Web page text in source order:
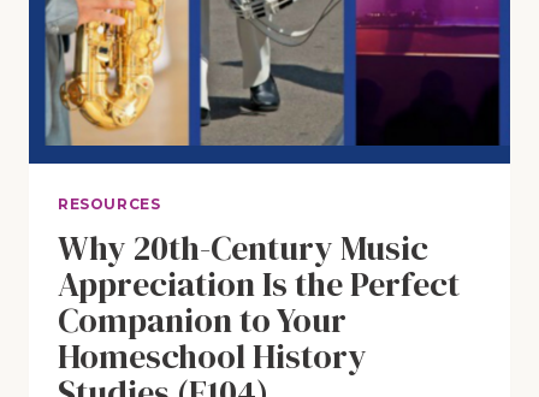
RESOURCES
Why 20th-Century Music
Appreciation Is the Perfect
Companion to Your
Homeschool History